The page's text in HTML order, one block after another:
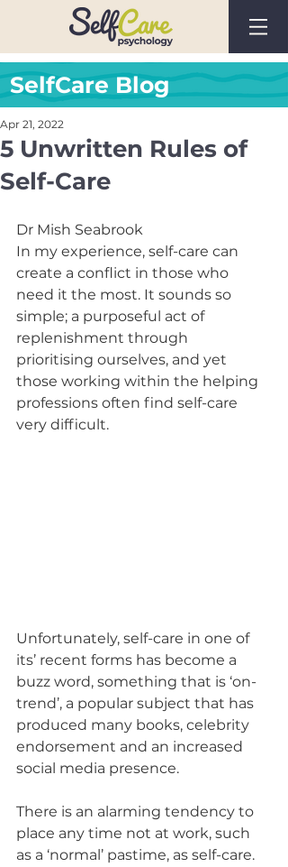
SelfCare Blog
5 Unwritten Rules of
Self-Care
Apr 21, 2022
Dr Mish Seabrook
In my experience, self-care can
create a conflict in those who
need it the most. It sounds so
simple; a purposeful act of
replenishment through
prioritising ourselves, and yet
those working within the helping
professions often find self-care
very difficult.
Unfortunately, self-care in one of
its’ recent forms has become a
buzz word, something that is ‘on-
trend’, a popular subject that has
produced many books, celebrity
endorsement and an increased
social media presence.
There is an alarming tendency to
place any time not at work, such
as a ‘normal’ pastime, as self-care.